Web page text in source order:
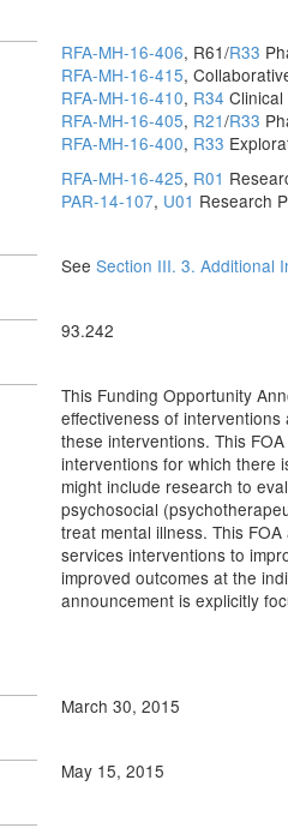
RFA-MH-16-406, R61/R33
RFA-MH-16-415,
RFA-MH-16-410, R34
RFA-MH-16-405, R21/R33
RFA-MH-16-400, R33
RFA-MH-16-425, R01
PAR-14-107, U01 Research
See Section III. 3. Additional
93.242
This Funding Opportunity
effectiveness of
these interventions. This
interventions for which there
might include research to
psychosocial
treat mental illness. This
services interventions to
improved outcomes at the
announcement is explicitly
March 30, 2015
May 15, 2015